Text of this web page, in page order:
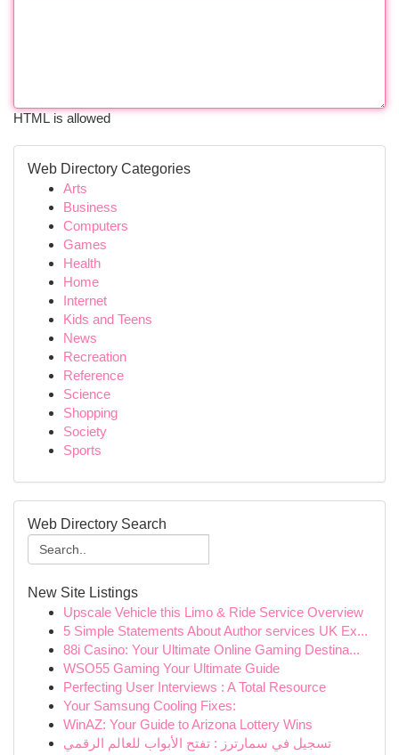
HTML is allowed
Web Directory Categories
Arts
Business
Computers
Games
Health
Home
Internet
Kids and Teens
News
Recreation
Reference
Science
Shopping
Society
Sports
Web Directory Search
New Site Listings
Upscale Vehicle this Limo & Ride Service Overview
5 Simple Statements About Author services UK Ex...
88i Casino: Your Ultimate Online Gaming Destina...
WSO55 Gaming Your Ultimate Guide
Perfecting User Interviews : A Total Resource
Your Samsung Cooling Fixes:
WinAZ: Your Guide to Arizona Lottery Wins
تسجيل في سمارترز : تفتح الأبواب للعالم الرقمي